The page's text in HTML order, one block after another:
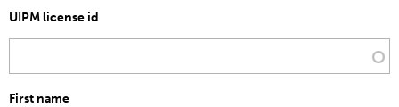
UIPM license id
First name